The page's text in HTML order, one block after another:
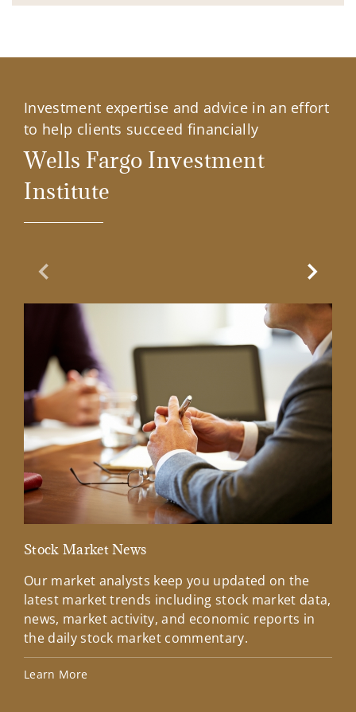
Investment expertise and advice in an effort
to help clients succeed financially
Wells Fargo Investment
Institute
Previous Slide
Stock Market News
Our market analysts keep you updated on the
latest market trends including stock market data,
news, market activity, and economic reports in
the daily stock market commentary.
Learn More
Next